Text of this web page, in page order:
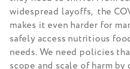
widespread layoffs, the
makes it even harder for
safely access nutritious
needs. We need policies
scope and scale of harm by